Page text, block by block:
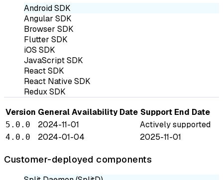
Android SDK
Angular SDK
Browser SDK
Flutter SDK
iOS SDK
JavaScript SDK
React SDK
React Native SDK
Redux SDK
Version General Availability Date Support End Date
5.0.0 2024-11-01 Actively supported
4.0.0 2024-01-04 2025-11-01
Customer-deployed components